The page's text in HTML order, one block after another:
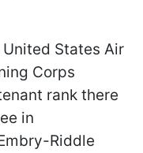
States Air
Corps
rank there
in
Riddle